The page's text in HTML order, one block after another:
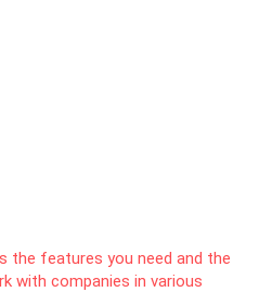
the features you need and the
with companies in various